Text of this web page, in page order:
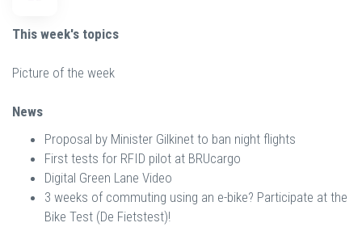
This week's topics
Picture of the week
News
Proposal by Minister Gilkinet to ban night flights
First tests for RFID pilot at BRUcargo
Digital Green Lane Video
3 weeks of commuting using an e-bike? Participate at the
Bike Test (De Fietstest)!